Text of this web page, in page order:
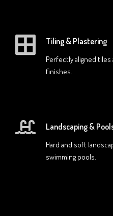
Tiling & Plastering
Perfectly aligned
finishes.
Landscaping &
Hard and soft
swimming pools.